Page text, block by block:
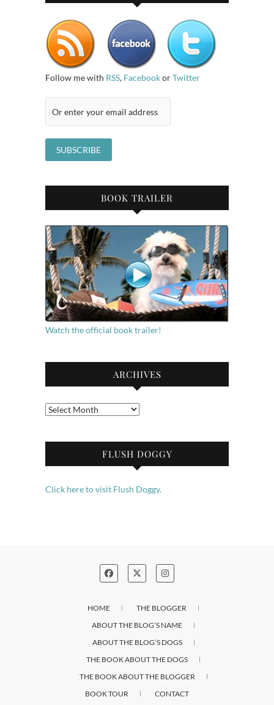
Follow me with RSS, FacebookorTwitter
BOOK TRAILER
Watch the official book trailer!
ARCHIVES
Archives
FLUSH DOGGY
Click here to visit Flush Doggy.
HOME
THE BLOGGER
ABOUT THE BLOG’S NAME
ABOUT THE BLOG’S DOGS
THE BOOK ABOUT THE DOGS
THE BOOK ABOUT THE BLOGGER
BOOK TOUR
CONTACT